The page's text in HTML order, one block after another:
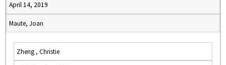
April 14, 2019
Maute, Joan
Zheng , Christie